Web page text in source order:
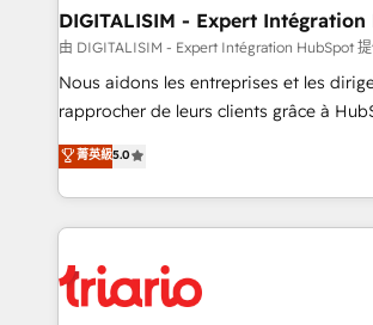
dedicated to HubSpot and with an
team (50+), we work with reputable
B2B sectors such as manufacturing,
business services. We prepare a
impact of your digital transformation,
detailed financial rationale with a focus
embark on a transformational journey
business up for long-term success.
DIGITALISIM - Expert Intégration
由 DIGITALISIM - Expert Intégration HubSpot
Nous aidons les entreprises et les
rapprocher de leurs clients grâce à
DIGITALISIM, nous avons l'intime
réussite des entreprises passe par
le marketing digital, et la relation client
pourquoi, nos experts sont à la fois
référencement, votre stratégie digitale
et l'intégration d'HubSpot ! Les grandes phases d'un
菁英級5.0